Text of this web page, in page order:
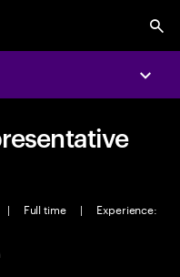
| Full time |
Experience: